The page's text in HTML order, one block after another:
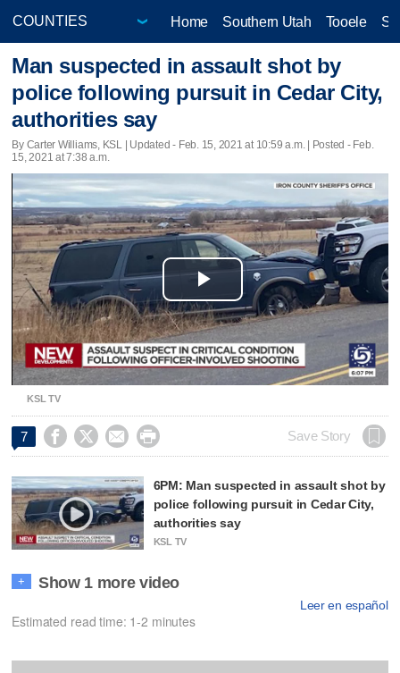
Home Southern Utah Tooele
Man suspected in assault shot by
police following pursuit in Cedar City,
authorities say
By Carter Williams, KSL | Updated - Feb. 15, 2021 at 10:59 a.m. | Posted - Feb.
15, 2021 at 7:38 a.m.
Play
Video
KSL TV
7     Save Story
6PM: Man suspected in assault shot by
police following pursuit in Cedar City,
authorities say
KSL TV
+ Show 1 more video
Leer en español
Estimated read time: 1-2 minutes